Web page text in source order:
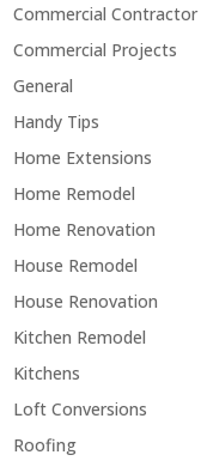
Commercial Contractor
Commercial Projects
General
Handy Tips
Home Extensions
Home Remodel
Home Renovation
House Remodel
House Renovation
Kitchen Remodel
Kitchens
Loft Conversions
Roofing